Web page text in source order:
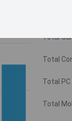
Total
Total
Total
Total
Total